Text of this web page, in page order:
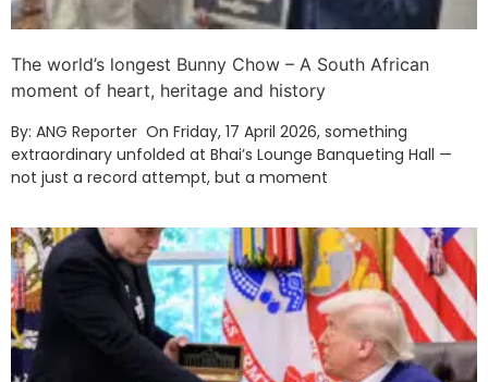
The world’s longest Bunny Chow – A South African
moment of heart, heritage and history
By: ANG Reporter On Friday, 17 April 2026, something
extraordinary unfolded at Bhai’s Lounge Banqueting Hall —
not just a record attempt, but a moment